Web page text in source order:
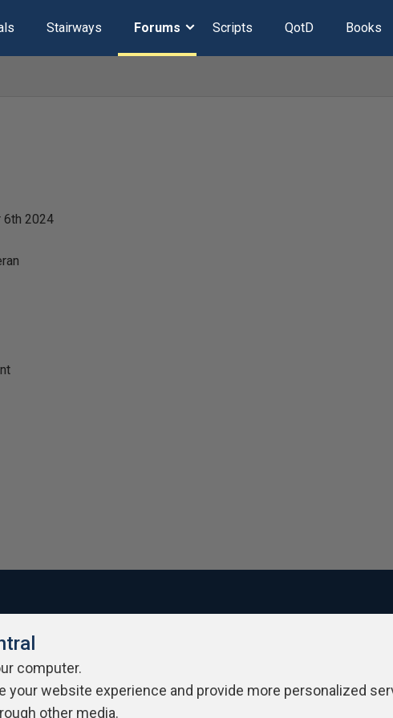
Stairways Forums Scripts QotD Books
6th 2024
Privacy Policy
computer.
your website experience and provide more personalized
other media.